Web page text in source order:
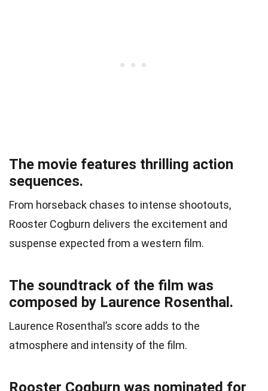
The movie features thrilling action
sequences.
From horseback chases to intense shootouts,
Rooster Cogburn delivers the excitement and
suspense expected from a western film.
The soundtrack of the film was
composed by Laurence Rosenthal.
Laurence Rosenthal’s score adds to the
atmosphere and intensity of the film.
Rooster Cogburn was nominated for